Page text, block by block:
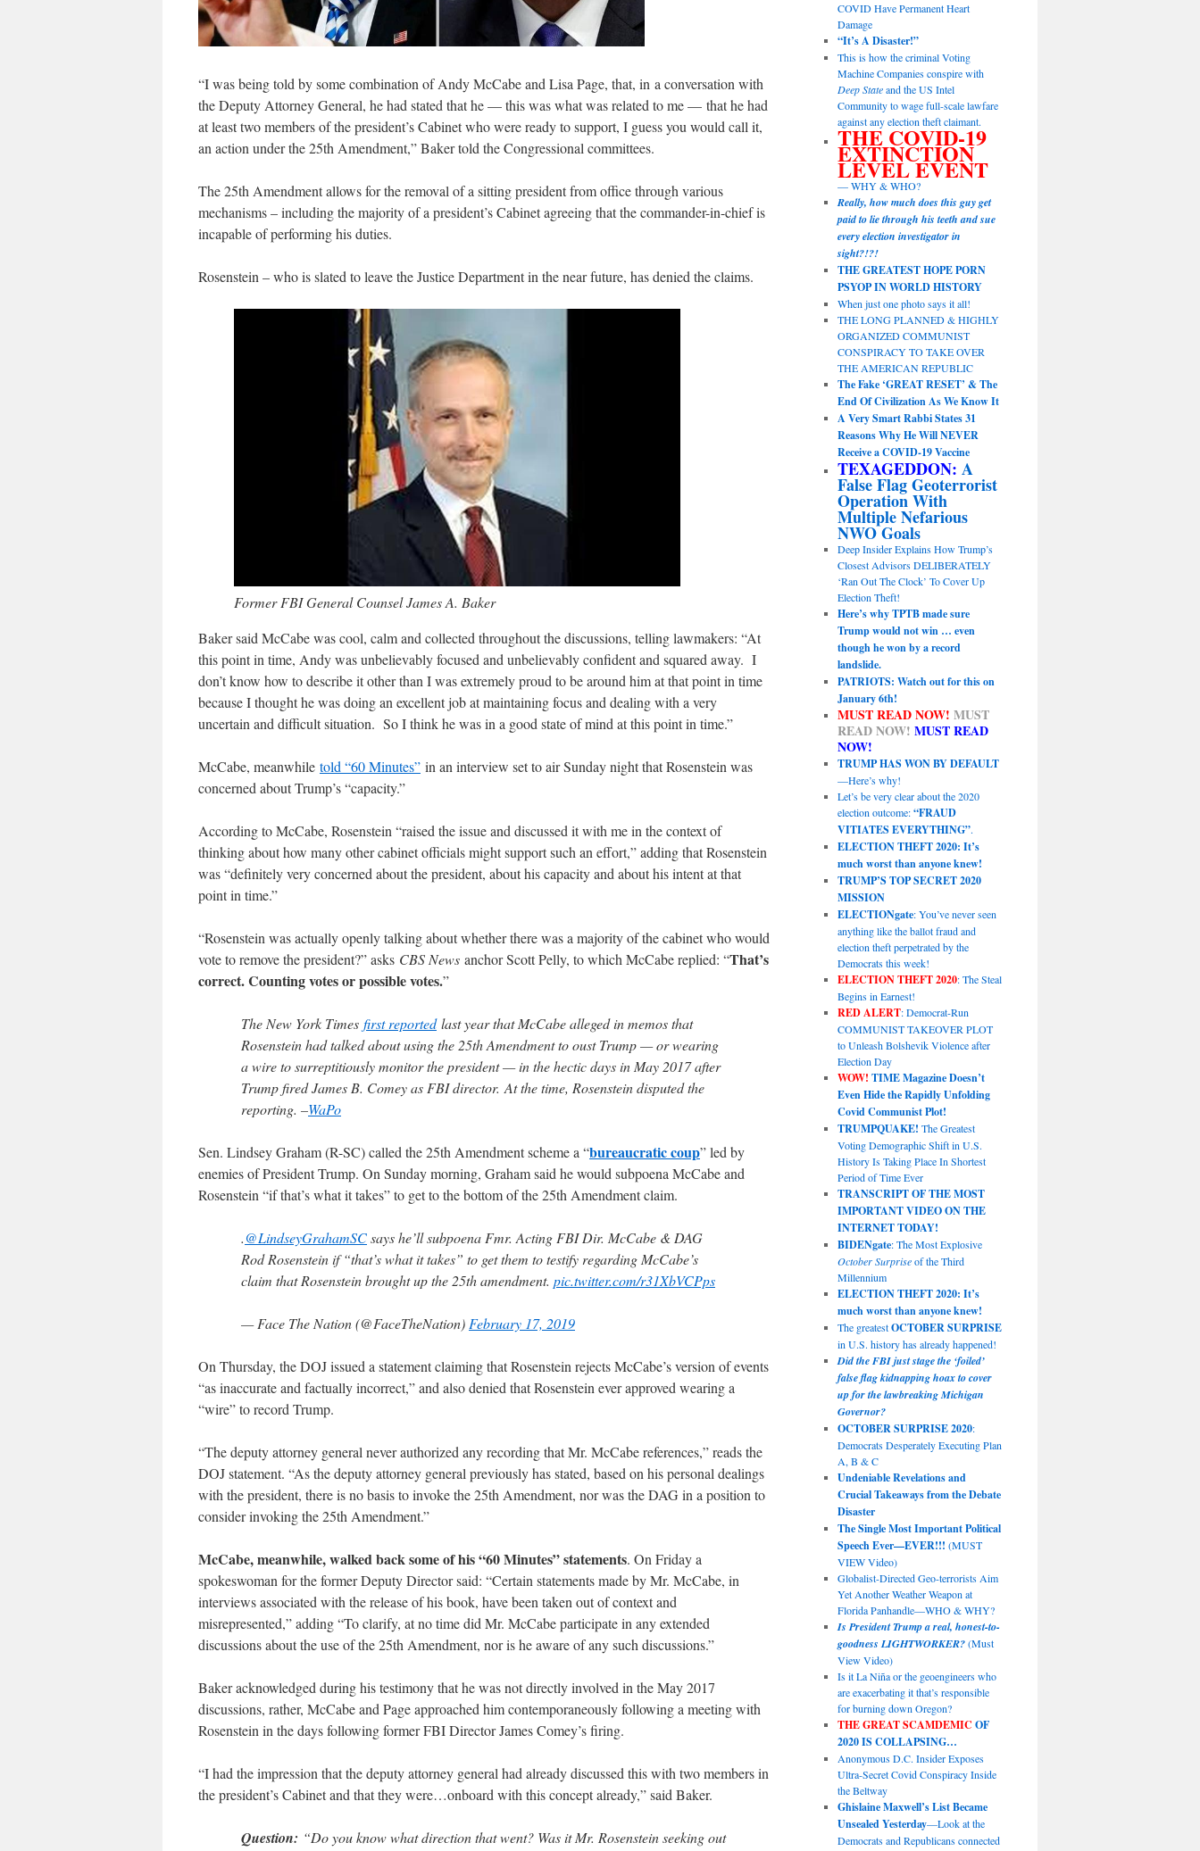
“I was being told by some combination of Andy McCabe and Lisa Page, that, in a conversation with
the Deputy Attorney General, he had stated that he — this was what was related to me — that he had
at least two members of the president’s Cabinet who were ready to support, I guess you would call it,
an action under the 25th Amendment,” Baker told the Congressional committees.
The 25th Amendment allows for the removal of a sitting president from office through various
mechanisms – including the majority of a president’s Cabinet agreeing that the commander-in-chief is
incapable of performing his duties.
Rosenstein – who is slated to leave the Justice Department in the near future, has denied the claims.
Former FBI General Counsel James A. Baker
Baker said McCabe was cool, calm and collected throughout the discussions, telling lawmakers: “At
this point in time, Andy was unbelievably focused and unbelievably confident and squared away. I
don’t know how to describe it other than I was extremely proud to be around him at that point in time
because I thought he was doing an excellent job at maintaining focus and dealing with a very
uncertain and difficult situation. So I think he was in a good state of mind at this point in time.”
McCabe, meanwhile told “60 Minutes” in an interview set to air Sunday night that Rosenstein was
concerned about Trump’s “capacity.”
According to McCabe, Rosenstein “raised the issue and discussed it with me in the context of
thinking about how many other cabinet officials might support such an effort,” adding that Rosenstein
was “definitely very concerned about the president, about his capacity and about his intent at that
point in time.”
“Rosenstein was actually openly talking about whether there was a majority of the cabinet who would
vote to remove the president?” asks CBS News anchor Scott Pelly, to which McCabe replied: “That’s
correct. Counting votes or possible votes.”
The New York Times first reportedlast year that McCabe alleged in memos that
Rosenstein had talked about using the 25th Amendment to oust Trump — or wearing
a wire to surreptitiously monitor the president — in the hectic days in May 2017 after
Trump fired James B. Comey as FBI director. At the time, Rosenstein disputed the
reporting. –WaPo
Sen. Lindsey Graham (R-SC) called the 25th Amendment scheme a “bureaucratic coup” led by
enemies of President Trump. On Sunday morning, Graham said he would subpoena McCabe and
Rosenstein “if that’s what it takes” to get to the bottom of the 25th Amendment claim.
.@LindseyGrahamSCsays he’ll subpoena Fmr. Acting FBI Dir. McCabe & DAG
Rod Rosenstein if “that’s what it takes” to get them to testify regarding McCabe’s
claim that Rosenstein brought up the 25th amendment. pic.twitter.com/r31XbVCPps
— Face The Nation (@FaceTheNation)February 17, 2019
On Thursday, the DOJ issued a statement claiming that Rosenstein rejects McCabe’s version of events
“as inaccurate and factually incorrect,” and also denied that Rosenstein ever approved wearing a
“wire” to record Trump.
“The deputy attorney general never authorized any recording that Mr. McCabe references,” reads the
DOJ statement. “As the deputy attorney general previously has stated, based on his personal dealings
with the president, there is no basis to invoke the 25th Amendment, nor was the DAG in a position to
consider invoking the 25th Amendment.”
McCabe, meanwhile, walked back some of his “60 Minutes” statements. On Friday a
spokeswoman for the former Deputy Director said: “Certain statements made by Mr. McCabe, in
interviews associated with the release of his book, have been taken out of context and
misrepresented,” adding “To clarify, at no time did Mr. McCabe participate in any extended
discussions about the use of the 25th Amendment, nor is he aware of any such discussions.”
Baker acknowledged during his testimony that he was not directly involved in the May 2017
discussions, rather, McCabe and Page approached him contemporaneously following a meeting with
Rosenstein in the days following former FBI Director James Comey’s firing.
“I had the impression that the deputy attorney general had already discussed this with two members in
the president’s Cabinet and that they were…onboard with this concept already,” said Baker.
Question: “Do you know what direction that went? Was it Mr. Rosenstein seeking out
COVID Have Permanent Heart
Damage
“It’s A Disaster!”
This is how the criminal Voting
Machine Companies conspire with
Deep Stateand the US Intel
Community to wage full-scale lawfare
against any election theft claimant.
THE COVID-19
EXTINCTION
LEVEL EVENT
— WHY & WHO?
Really, how much does this guy get
paid to lie through his teeth and sue
every election investigator in
sight?!?!
THE GREATEST HOPE PORN
PSYOP IN WORLD HISTORY
When just one photo says it all!
THE LONG PLANNED & HIGHLY
ORGANIZED COMMUNIST
CONSPIRACY TO TAKE OVER
THE AMERICAN REPUBLIC
The Fake ‘GREAT RESET’ & The
End Of Civilization As We Know It
A Very Smart Rabbi States 31
Reasons Why He Will NEVER
Receive a COVID-19 Vaccine
TEXAGEDDON: A
False Flag Geoterrorist
Operation With
Multiple Nefarious
NWO Goals
Deep Insider Explains How Trump’s
Closest Advisors DELIBERATELY
‘Ran Out The Clock’ To Cover Up
Election Theft!
Here’s why TPTB made sure
Trump would not win … even
though he won by a record
landslide.
PATRIOTS: Watch out for this on
January 6th!
MUST READ NOW! MUST
READ NOW! MUST READ
NOW!
TRUMP HAS WON BY DEFAULT
—Here’s why!
Let’s be very clear about the 2020
election outcome:“FRAUD
VITIATES EVERYTHING”.
ELECTION THEFT 2020: It’s
much worst than anyone knew!
TRUMP’S TOP SECRET 2020
MISSION
ELECTIONgate: You’ve never seen
anything like the ballot fraud and
election theft perpetrated by the
Democrats this week!
ELECTION THEFT 2020: The Steal
Begins in Earnest!
RED ALERT: Democrat-Run
COMMUNIST TAKEOVER PLOT
to Unleash Bolshevik Violence after
Election Day
WOW! TIME Magazine Doesn’t
Even Hide the Rapidly Unfolding
Covid Communist Plot!
TRUMPQUAKE! The Greatest
Voting Demographic Shift in U.S.
History Is Taking Place In Shortest
Period of Time Ever
TRANSCRIPT OF THE MOST
IMPORTANT VIDEO ON THE
INTERNET TODAY!
BIDENgate: The Most Explosive
October Surpriseof the Third
Millennium
ELECTION THEFT 2020: It’s
much worst than anyone knew!
The greatestOCTOBER SURPRISE
in U.S. history has already happened!
Did the FBI just stage the ‘foiled’
false flag kidnapping hoax to cover
up for the lawbreaking Michigan
Governor?
OCTOBER SURPRISE 2020:
Democrats Desperately Executing Plan
A, B & C
Undeniable Revelations and
Crucial Takeaways from the Debate
Disaster
The Single Most Important Political
Speech Ever—EVER!!! (MUST
VIEW Video)
Globalist-Directed Geo-terrorists Aim
Yet Another Weather Weapon at
Florida Panhandle—WHO & WHY?
Is President Trump a real, honest-to-
goodness LIGHTWORKER?(Must
View Video)
Is it La Niña or the geoengineers who
are exacerbating it that’s responsible
for burning down Oregon?
THE GREAT SCAMDEMIC OF
2020 IS COLLAPSING…
Anonymous D.C. Insider Exposes
Ultra-Secret Covid Conspiracy Inside
the Beltway
Ghislaine Maxwell’s List Became
Unsealed Yesterday—Look at the
Democrats and Republicans connected